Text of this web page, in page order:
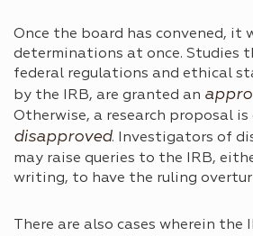
Once the board has convened, it
determinations at once. Studies
federal regulations and ethical
by the IRB, are granted an
Otherwise, a research proposal is
disapproved. Investigators of
may raise queries to the IRB,
writing, to have the ruling
There are also cases wherein the